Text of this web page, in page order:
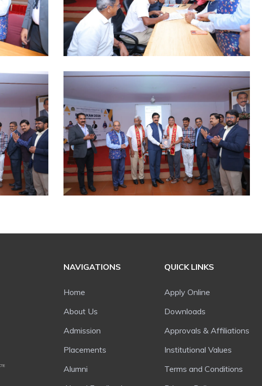
NAVIGATIONS
Home
About Us
Admission
Placements
Alumni
QUICK LINKS
Apply Online
Downloads
Approvals & Affiliations
Institutional Values
Terms and Conditions